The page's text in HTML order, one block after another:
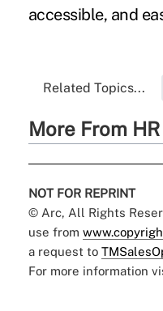
accessible, and
Related Topics...
More From
NOT FOR REPRINT
© Arc, All Rights
use from
a request to
For more information